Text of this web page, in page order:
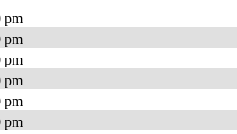
pm
pm
pm
pm
pm
pm